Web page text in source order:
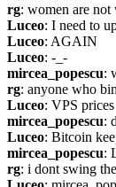
rg: women are not
Luceo: I need to
Luceo: AGAIN
Luceo: -_-
mircea_popescu:
rg: anyone who
Luceo: VPS prices
mircea_popescu:
Luceo: Bitcoin
mircea_popescu:
rg: i dont swing